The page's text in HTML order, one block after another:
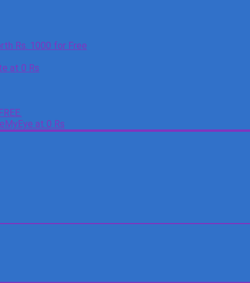
Rs. 1000 for Free
at 0 Rs
at 0 Rs